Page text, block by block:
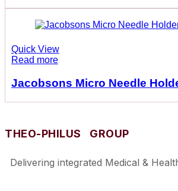
Quick View
Read more
Jacobsons Micro Needle
THEO-PHILUS GROUP
Delivering integrated Medical &